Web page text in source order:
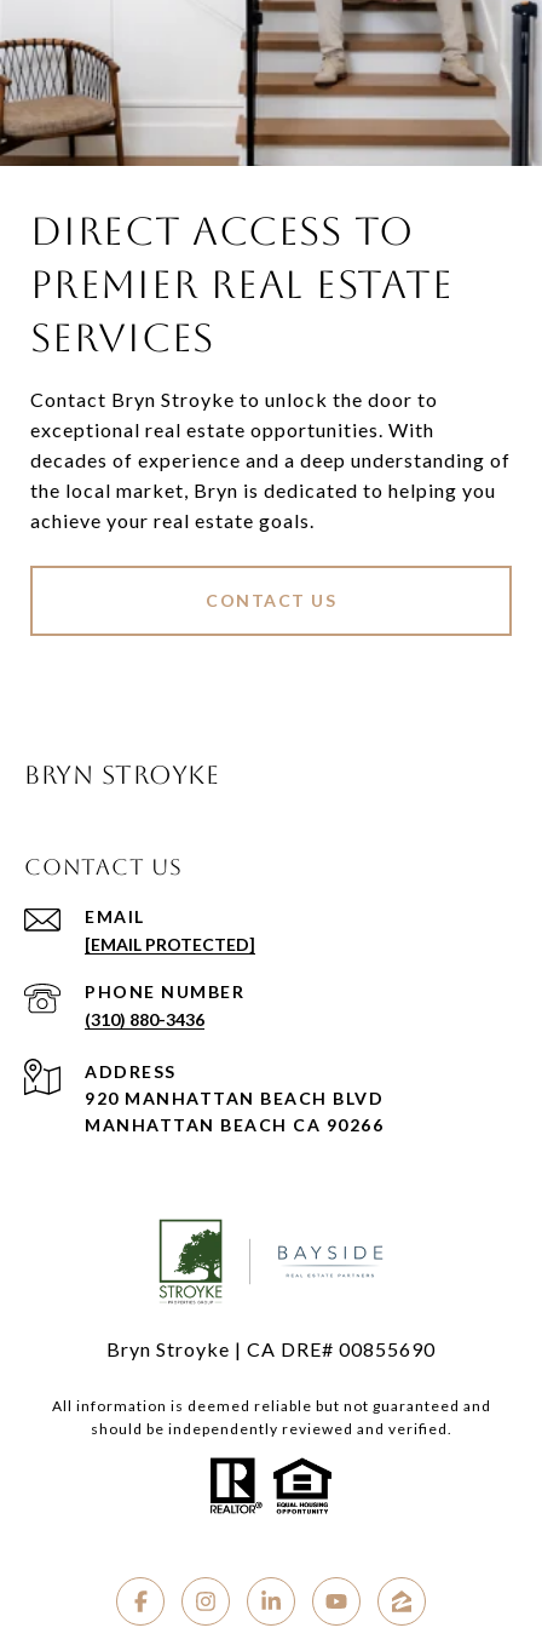
DIRECT ACCESS TO
PREMIER REAL ESTATE
SERVICES
Contact Bryn Stroyke to unlock the door to
exceptional real estate opportunities. With
decades of experience and a deep understanding of
the local market, Bryn is dedicated to helping you
achieve your real estate goals.
CONTACT US
BRYN STROYKE
CONTACT US
EMAIL
[EMAIL PROTECTED]
PHONE NUMBER
(310) 880-3436
ADDRESS
920 MANHATTAN BEACH BLVD
MANHATTAN BEACH CA 90266
Bryn Stroyke | CA DRE# 00855690
All information is deemed reliable but not guaranteed and
should be independently reviewed and verified.